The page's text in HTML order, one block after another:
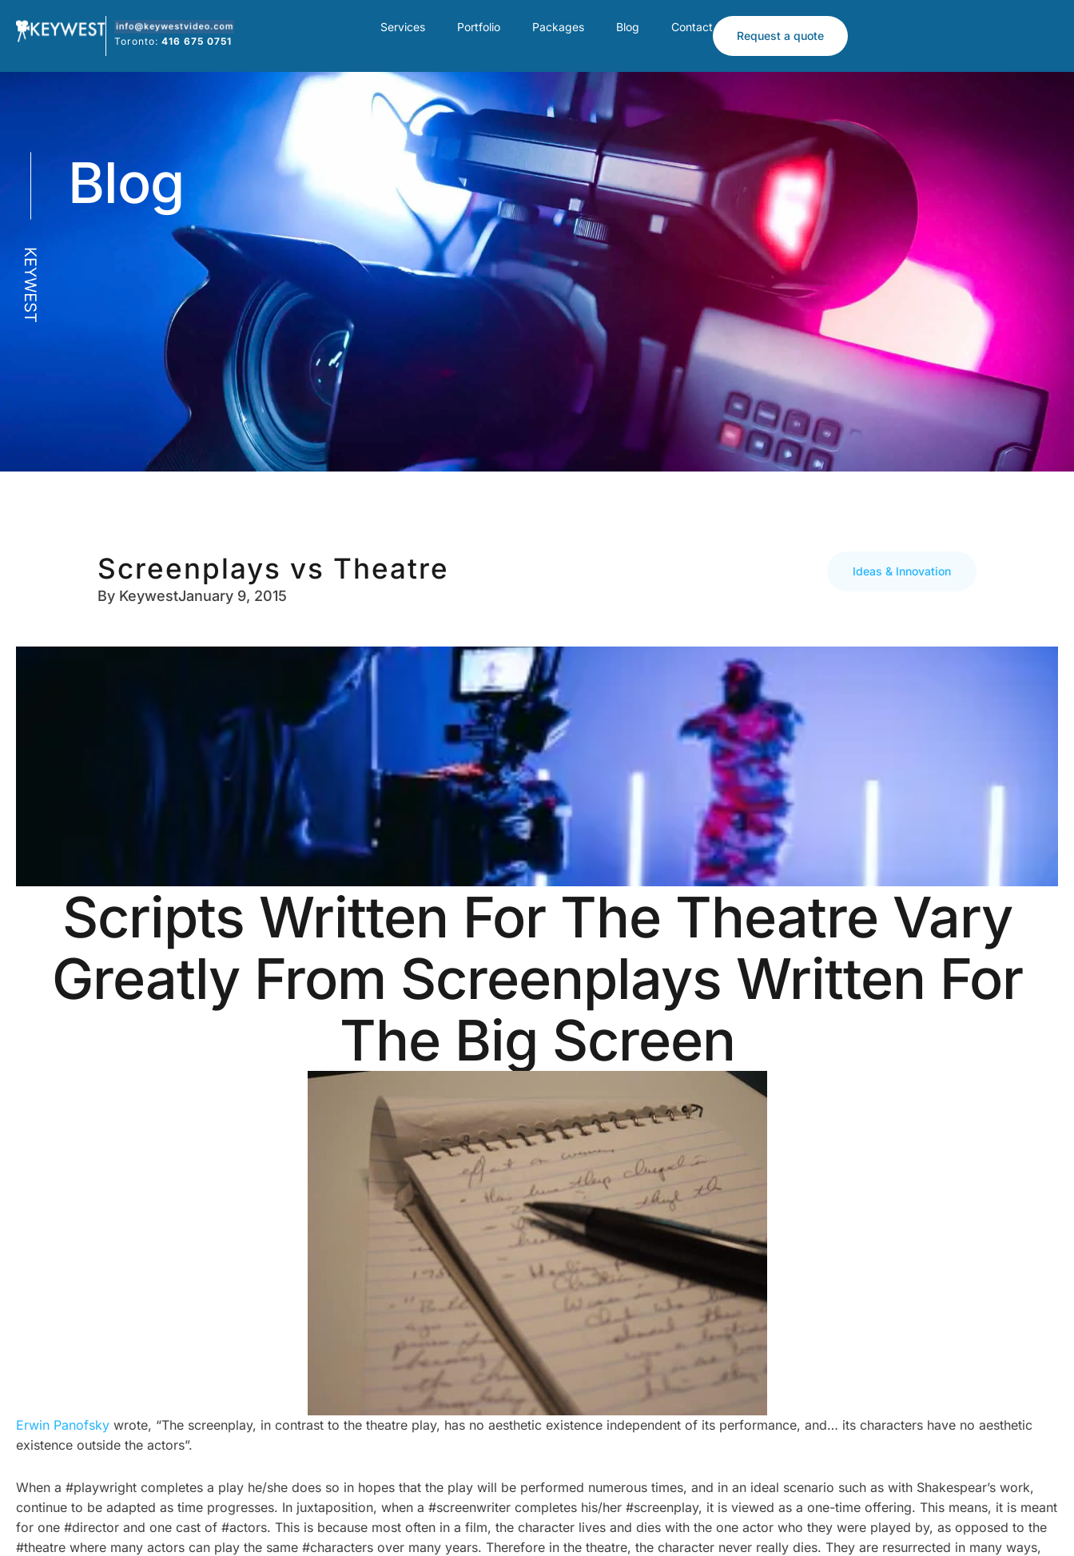
Toronto:416 675 0751
Services Portfolio Packages Blog Contact
Request a quote
Blog
Screenplays vs Theatre
By KeywestJanuary 9, 2015
Ideas & Innovation
Scripts Written For The Theatre Vary
Greatly From Screenplays Written For
The Big Screen
Erwin Panofsky wrote, “The screenplay, in contrast to the theatre play, has no aesthetic existence independent of its performance, and… its characters have no aesthetic
existence outside the actors”.
When a #playwright completes a play he/she does so in hopes that the play will be performed numerous times, and in an ideal scenario such as with Shakespear’s work,
continue to be adapted as time progresses. In juxtaposition, when a #screenwriter completes his/her #screenplay, it is viewed as a one-time offering. This means, it is meant
for one #director and one cast of #actors. This is because most often in a film, the character lives and dies with the one actor who they were played by, as opposed to the
#theatre where many actors can play the same #characters over many years. Therefore in the theatre, the character never really dies. They are resurrected in many ways,